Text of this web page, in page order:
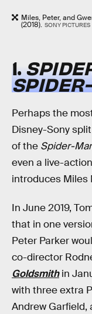
Miles, Peter, and
(2018). SONY PICTURES
1.
Perhaps the
Disney-Sony
of the Spider-
even a live-
introduces Miles
In June 2019,
that in one
Peter Parker
co-director
Goldsmithin
with three extra
Andrew Garfield,